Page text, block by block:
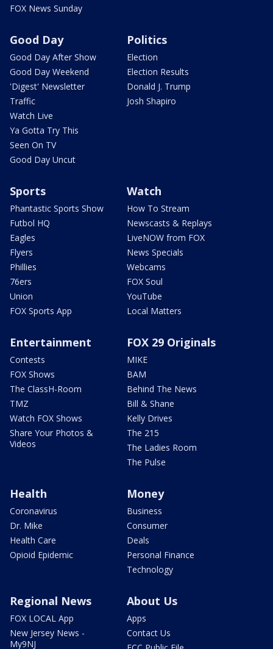
FOX News Sunday
Good Day
Good Day After Show
Good Day Weekend
'Digest' Newsletter
Traffic
Watch Live
Ya Gotta Try This
Seen On TV
Good Day Uncut
Politics
Election
Election Results
Donald J. Trump
Josh Shapiro
Sports
Phantastic Sports Show
Futbol HQ
Eagles
Flyers
Phillies
76ers
Union
FOX Sports App
Watch
How To Stream
Newscasts & Replays
LiveNOW from FOX
News Specials
Webcams
FOX Soul
YouTube
Local Matters
Entertainment
Contests
FOX Shows
The ClassH-Room
TMZ
Watch FOX Shows
Share Your Photos &
Videos
FOX 29 Originals
MIKE
BAM
Behind The News
Bill & Shane
Kelly Drives
The 215
The Ladies Room
The Pulse
Health
Coronavirus
Dr. Mike
Health Care
Opioid Epidemic
Money
Business
Consumer
Deals
Personal Finance
Technology
Regional News
FOX LOCAL App
New Jersey News -
My9NJ
About Us
Apps
Contact Us